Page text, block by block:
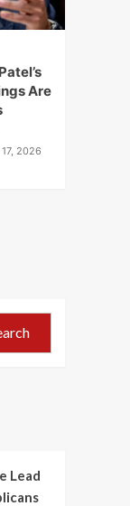
Are
2026
Lead